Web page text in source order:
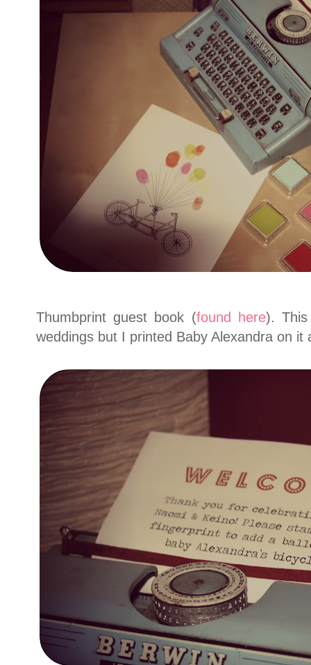
Thumbprint guest book (found here).
weddings but I printed Baby Alexandra on it